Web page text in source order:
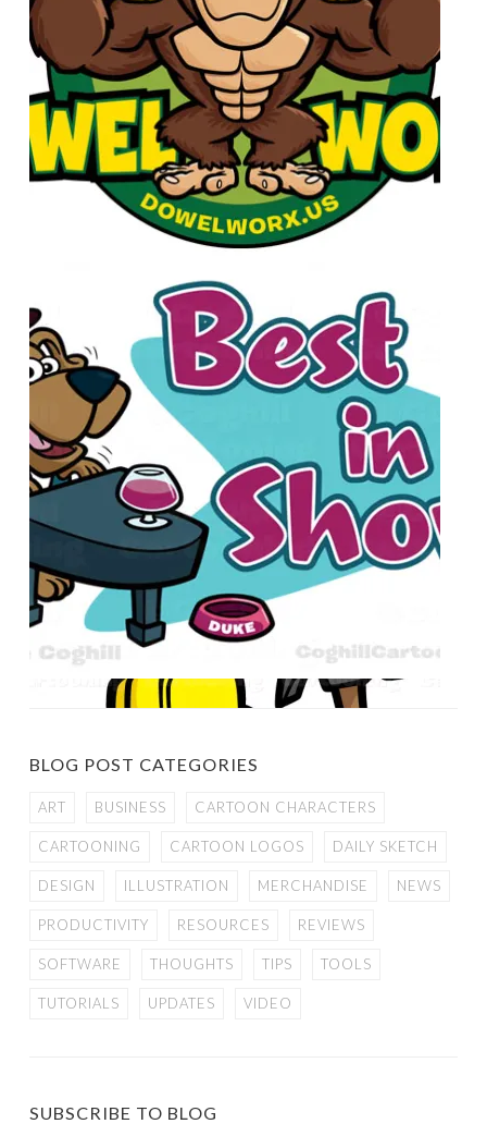
BLOG POST CATEGORIES
ART BUSINESS CARTOON CHARACTERS
CARTOONING CARTOON LOGOS DAILY SKETCH
DESIGN ILLUSTRATION MERCHANDISE NEWS
PRODUCTIVITY RESOURCES REVIEWS
SOFTWARE THOUGHTS TIPS TOOLS
TUTORIALS UPDATES VIDEO
SUBSCRIBE TO BLOG